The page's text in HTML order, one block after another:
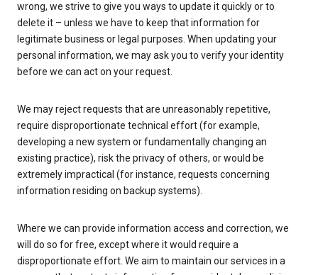
wrong, we strive to give you ways to update it quickly or to
delete it – unless we have to keep that information for
legitimate business or legal purposes. When updating your
personal information, we may ask you to verify your identity
before we can act on your request.
We may reject requests that are unreasonably repetitive,
require disproportionate technical effort (for example,
developing a new system or fundamentally changing an
existing practice), risk the privacy of others, or would be
extremely impractical (for instance, requests concerning
information residing on backup systems).
Where we can provide information access and correction, we
will do so for free, except where it would require a
disproportionate effort. We aim to maintain our services in a